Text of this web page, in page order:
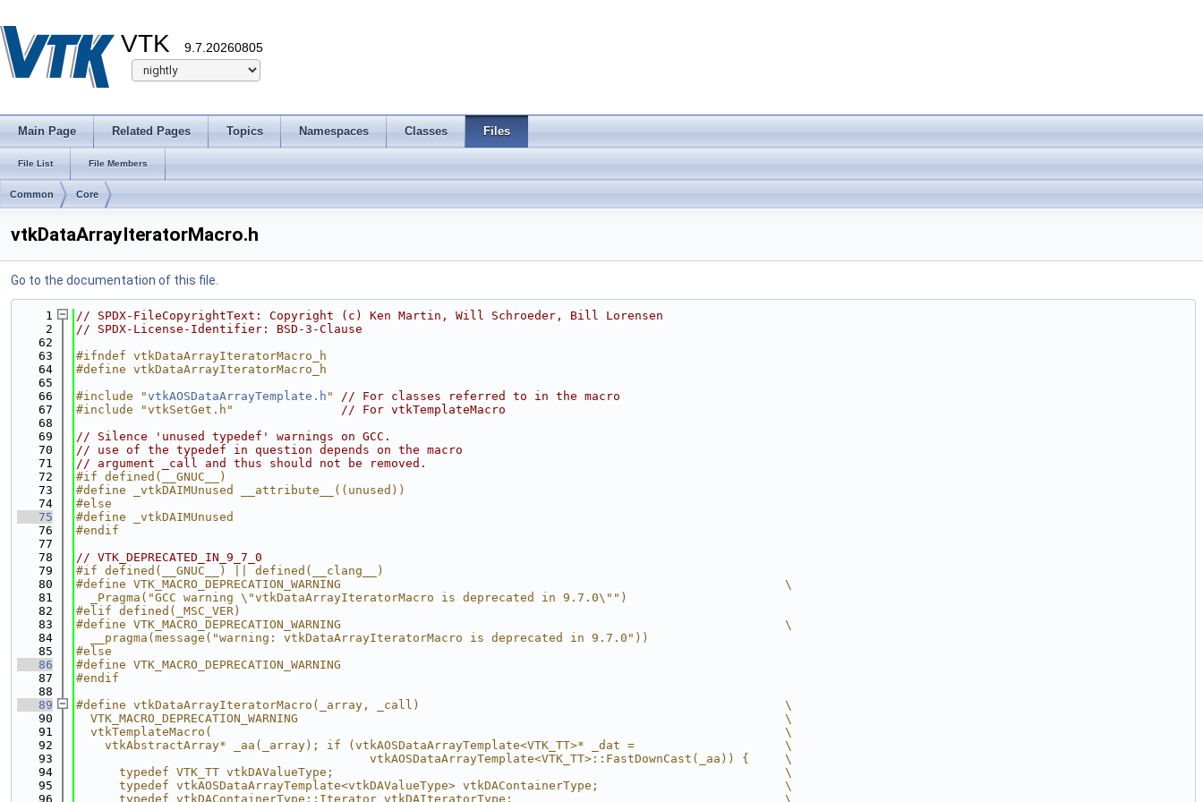
VTK 9.7.20260805
Main Page Related Pages Topics Namespaces Classes Files
File List File Members
Common Core
vtkDataArrayIteratorMacro.h
Go to the documentation of this file.
    1
// SPDX-FileCopyrightText: Copyright (c) Ken Martin, Will Schroeder, Bill Lorensen
    2
// SPDX-License-Identifier: BSD-3-Clause
   62
   63
#ifndef vtkDataArrayIteratorMacro_h
   64
#define vtkDataArrayIteratorMacro_h
   65
   66
#include "vtkAOSDataArrayTemplate.h "
// For classes referred to in the macro
   67
#include "vtkSetGet.h"
// For vtkTemplateMacro
   68
   69
// Silence 'unused typedef' warnings on GCC.
   70
// use of the typedef in question depends on the macro
   71
// argument _call and thus should not be removed.
   72
#if defined(__GNUC__)
   73
#define _vtkDAIMUnused __attribute__((unused))
   74
#else
   75
#define _vtkDAIMUnused
   76
#endif
   77
   78
// VTK_DEPRECATED_IN_9_7_0
   79
#if defined(__GNUC__) || defined(__clang__)
   80
#define VTK_MACRO_DEPRECATION_WARNING                                                              \
   81
  _Pragma("GCC warning \"vtkDataArrayIteratorMacro is deprecated in 9.7.0\"")
   82
#elif defined(_MSC_VER)
   83
#define VTK_MACRO_DEPRECATION_WARNING                                                              \
   84
  __pragma(message("warning: vtkDataArrayIteratorMacro is deprecated in 9.7.0"))
   85
#else
   86
#define VTK_MACRO_DEPRECATION_WARNING
   87
#endif
   88
   89
#define vtkDataArrayIteratorMacro(_array, _call)                                                   \
   90
  VTK_MACRO_DEPRECATION_WARNING                                                                    \
   91
  vtkTemplateMacro(                                                                                \
   92
    vtkAbstractArray* _aa(_array); if (vtkAOSDataArrayTemplate<VTK_TT>* _dat =                     \
   93
                                         vtkAOSDataArrayTemplate<VTK_TT>::FastDownCast(_aa)) {     \
   94
      typedef VTK_TT vtkDAValueType;                                                               \
   95
      typedef vtkAOSDataArrayTemplate<vtkDAValueType> vtkDAContainerType;                          \
   96
      typedef vtkDAContainerType::Iterator vtkDAIteratorType;                                      \